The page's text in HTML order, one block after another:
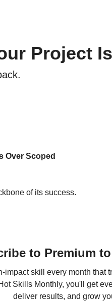
Project
Over Scoped
of its success.
to Premium
impact skill every month that
Skills Monthly, you'll get
deliver results, and grow